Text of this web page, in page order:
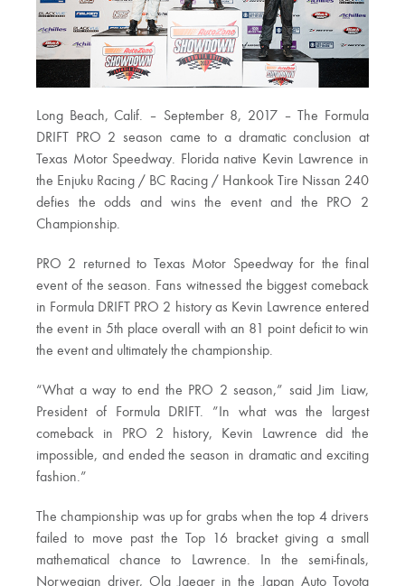
Long Beach, Calif. – September 8, 2017 – The Formula
DRIFT PRO 2 season came to a dramatic conclusion at
Texas Motor Speedway. Florida native Kevin Lawrence in
the Enjuku Racing / BC Racing / Hankook Tire Nissan 240
defies the odds and wins the event and the PRO 2
Championship.
PRO 2 returned to Texas Motor Speedway for the final
event of the season. Fans witnessed the biggest comeback
in Formula DRIFT PRO 2 history as Kevin Lawrence entered
the event in 5th place overall with an 81 point deficit to win
the event and ultimately the championship.
“What a way to end the PRO 2 season,” said Jim Liaw,
President of Formula DRIFT. ”In what was the largest
comeback in PRO 2 history, Kevin Lawrence did the
impossible, and ended the season in dramatic and exciting
fashion.”
The championship was up for grabs when the top 4 drivers
failed to move past the Top 16 bracket giving a small
mathematical chance to Lawrence. In the semi-finals,
Norwegian driver, Ola Jaeger in the Japan Auto Toyota